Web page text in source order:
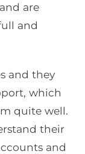
are
and
and they
which
quite well.
their
and